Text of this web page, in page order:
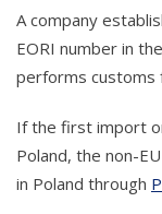
A company
EORI number in
performs customs
If the first import
Poland, the non-
in Poland through